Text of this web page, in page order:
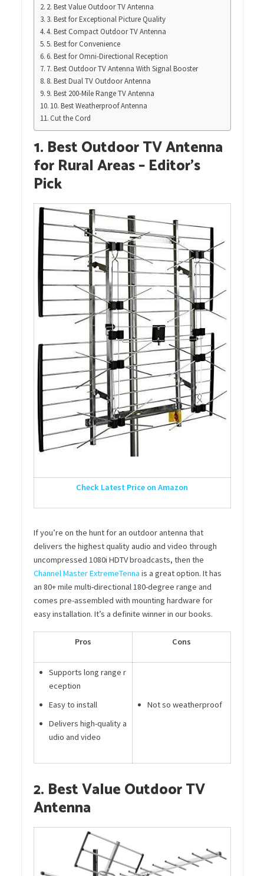
2. Best Value Outdoor TV Antenna
3. Best for Exceptional Picture Quality
4. Best Compact Outdoor TV Antenna
5. Best for Convenience
6. Best for Omni-Directional Reception
7. Best Outdoor TV Antenna With Signal Booster
8. Best Dual TV Outdoor Antenna
9. Best 200-Mile Range TV Antenna
10. Best Weatherproof Antenna
Cut the Cord
1. Best Outdoor TV Antenna
for Rural Areas – Editor’s
Pick
Check Latest Price on Amazon
If you’re on the hunt for an outdoor antenna that
delivers the highest quality audio and video through
uncompressed 1080i HDTV broadcasts, then the
Channel Master ExtremeTenna is a great option. It has
an 80+ mile multi-directional 180-degree range and
comes pre-assembled with mounting hardware for
easy installation. It’s a definite winner in our books.
Pros Cons
Supports long range r
eception
Easy to install
Delivers high-quality a
udio and video
Not so weatherproof
2. Best Value Outdoor TV
Antenna